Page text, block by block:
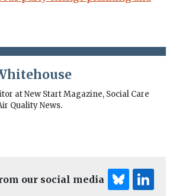
at New Start Magazine, Social Care
Quality News.
our social media